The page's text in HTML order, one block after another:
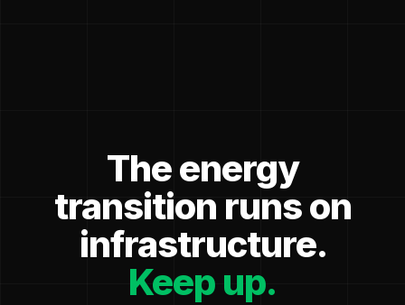
The energy
transition runs on
infrastructure.
Keep up.